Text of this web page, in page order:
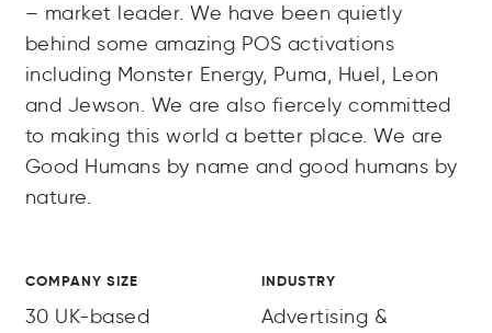
– market leader. We have been quietly
behind some amazing POS activations
including Monster Energy, Puma, Huel, Leon
and Jewson. We are also fiercely committed
to making this world a better place. We are
Good Humans by name and good humans by
nature.
COMPANY SIZE
30 UK-based
INDUSTRY
Advertising &